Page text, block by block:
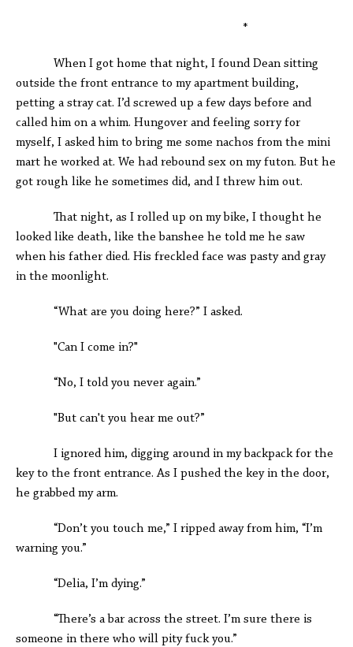
*
When I got home that night, I found Dean sitting
outside the front entrance to my apartment building,
petting a stray cat. I’d screwed up a few days before and
called him on a whim. Hungover and feeling sorry for
myself, I asked him to bring me some nachos from the mini
mart he worked at. We had rebound sex on my futon. But he
got rough like he sometimes did, and I threw him out.
That night, as I rolled up on my bike, I thought he
looked like death, like the banshee he told me he saw
when his father died. His freckled face was pasty and gray
in the moonlight.
“What are you doing here?” I asked.
"Can I come in?"
“No, I told you never again.”
"But can't you hear me out?”
I ignored him, digging around in my backpack for the
key to the front entrance. As I pushed the key in the door,
he grabbed my arm.
“Don’t you touch me,” I ripped away from him, “I’m
warning you.”
“Delia, I’m dying.”
“There’s a bar across the street. I’m sure there is
someone in there who will pity fuck you.”